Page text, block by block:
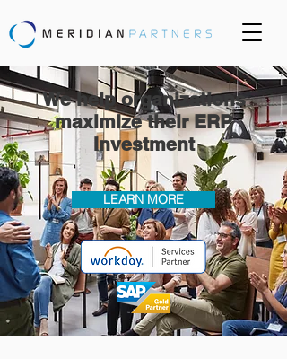
We help organizations
maximize their ERP
Investment
LEARN MORE